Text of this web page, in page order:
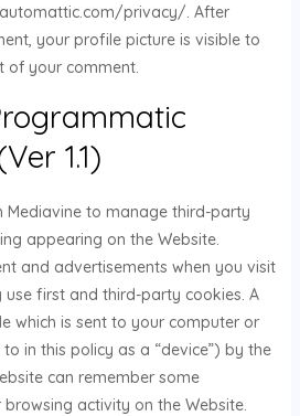
privacy/. After
your profile picture is visible to
of your comment.
1.1)
Mediavine to manage third-party
appearing on the Website.
and advertisements when you visit
use first and third-party cookies. A
which is sent to your computer or
in this policy as a “device”) by the
can remember some
activity on the Website.